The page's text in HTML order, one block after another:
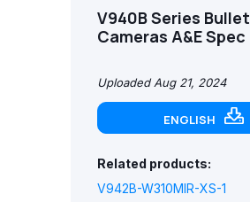
V940B Series Bullet
Cameras A&E Spec
Uploaded Aug 21, 2024
ENGLISH
Related products:
V942B-W310MIR-XS-1